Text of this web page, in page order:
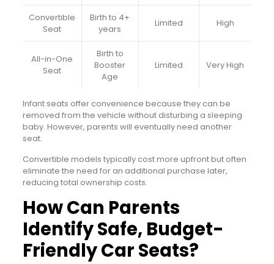
Convertible
Seat
Birth to 4+
years
Limited High
All-in-One
Seat
Birth to
Booster
Age
Limited Very High
Infant seats offer convenience because they can be
removed from the vehicle without disturbing a sleeping
baby. However, parents will eventually need another
seat.
Convertible models typically cost more upfront but often
eliminate the need for an additional purchase later,
reducing total ownership costs.
How Can Parents
Identify Safe, Budget-
Friendly Car Seats?